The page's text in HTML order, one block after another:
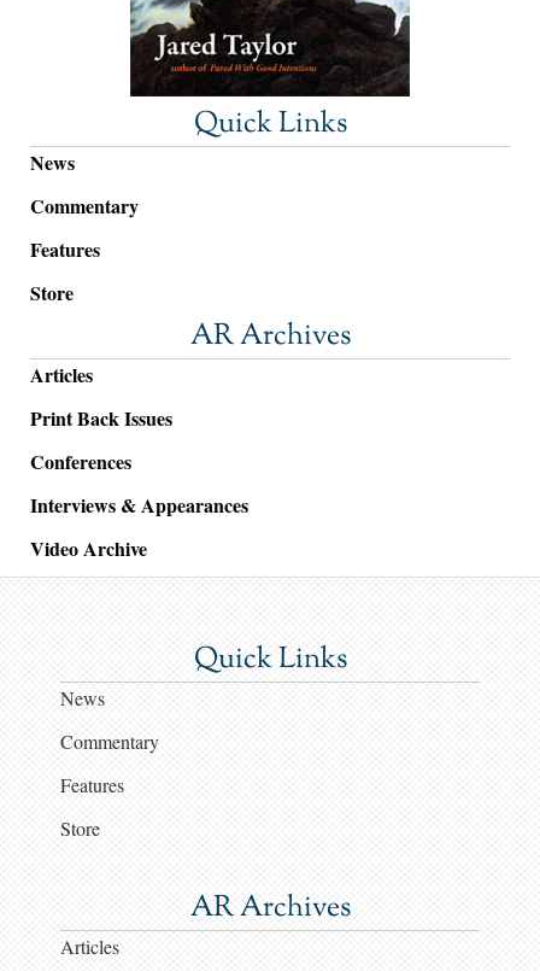
Quick Links
News
Commentary
Features
Store
AR Archives
Articles
Print Back Issues
Conferences
Interviews & Appearances
Video Archive
Quick Links
News
Commentary
Features
Store
AR Archives
Articles